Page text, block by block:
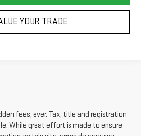
YOUR TRADE
fees, ever. Tax, title and registration
While great effort is made to ensure